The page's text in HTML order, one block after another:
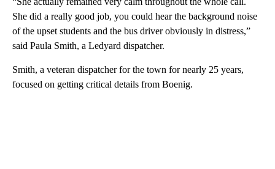
She did a really good job, you could hear the background noise
of the upset students and the bus driver obviously in distress,”
said Paula Smith, a Ledyard dispatcher.
Smith, a veteran dispatcher for the town for nearly 25 years,
focused on getting critical details from Boenig.